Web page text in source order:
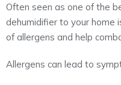
Often seen as one of the
dehumidifier to your home
of allergens and help
Allergens can lead to